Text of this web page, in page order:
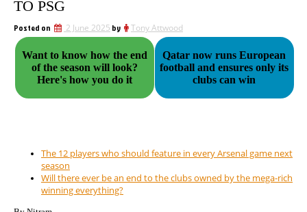
TO PSG
Posted on 2 June 2025 by Tony Attwood
Want to know how the end
of the season will look?
Here's how you do it
Qatar now runs European
football and ensures only its
clubs can win
The 12 players who should feature in every Arsenal game next
season
Will there ever be an end to the clubs owned by the mega-rich
winning everything?